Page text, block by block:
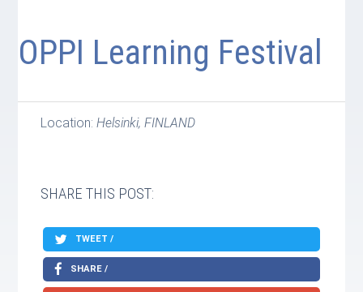
OPPI Learning Festival
Location:Helsinki, FINLAND
SHARE THIS POST:
TWEET /
SHARE /